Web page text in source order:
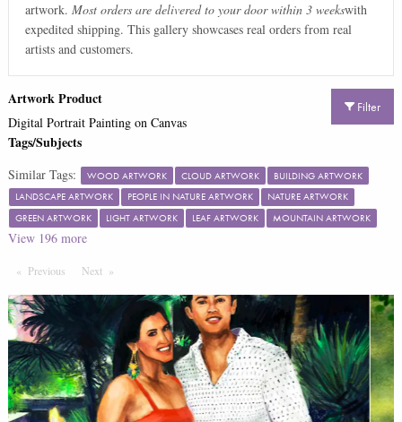
artwork. Most orders are delivered to your door within 3 weekswith
expedited shipping. This gallery showcases real orders from real
artists and customers.
Filter
Artwork Product
Digital Portrait Painting on Canvas
Tags/Subjects
Similar Tags: WOOD ARTWORK CLOUD ARTWORK
BUILDING ARTWORK
LANDSCAPE ARTWORK
PEOPLE IN NATURE ARTWORK
NATURE ARTWORK
GREEN ARTWORK
LIGHT ARTWORK LEAF ARTWORK MOUNTAIN ARTWORK
View 196more
Previous PageNext Page